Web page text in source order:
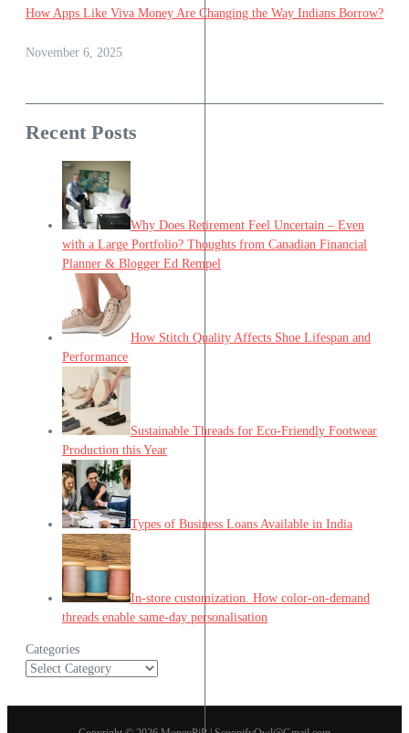
How Apps Like Viva Money Are Changing the Way Indians Borrow?
November 6, 2025
Recent Posts
Why Does Retirement Feel Uncertain – Even
with a Large Portfolio? Thoughts from Canadian Financial
Planner & Blogger Ed Rempel
How Stitch Quality Affects Shoe Lifespan and
Performance
Sustainable Threads for Eco-Friendly Footwear
Production this Year
Types of Business Loans Available in India
In-store customization. How color-on-demand
threads enable same-day personalisation
Categories